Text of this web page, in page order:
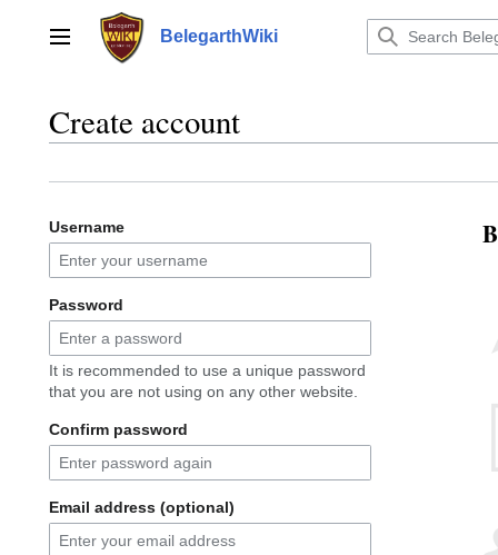
contentMain menu BelegarthWiki
Create account
Username
Password
It is recommended to use a unique password
that you are not using on any other website.
Confirm password
Email address (optional)